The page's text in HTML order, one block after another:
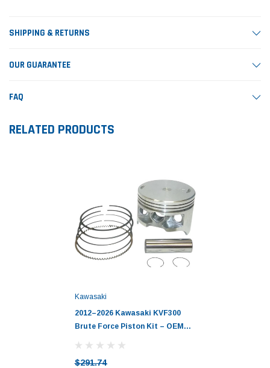
SHIPPING & RETURNS
OUR GUARANTEE
FAQ
RELATED PRODUCTS
Kawasaki
2012–2026 Kawasaki KVF300
Brute Force Piston Kit – OEM
$291.74